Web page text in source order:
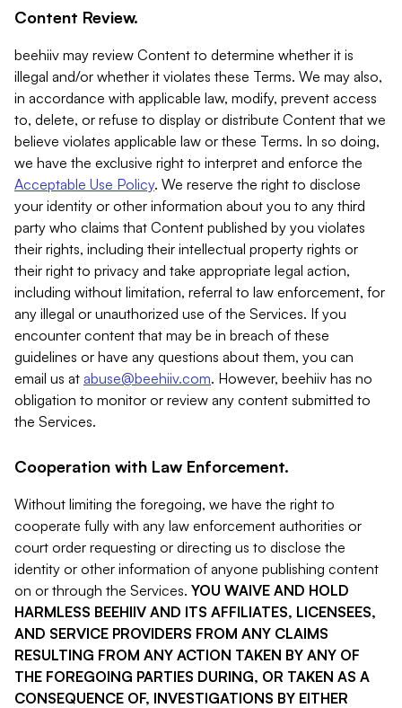
Content Review.
beehiiv may review Content to determine whether it is
illegal and/or whether it violates these Terms. We may also,
in accordance with applicable law, modify, prevent access
to, delete, or refuse to display or distribute Content that we
believe violates applicable law or these Terms. In so doing,
we have the exclusive right to interpret and enforce the
Acceptable Use Policy. We reserve the right to disclose
your identity or other information about you to any third
party who claims that Content published by you violates
their rights, including their intellectual property rights or
their right to privacy and take appropriate legal action,
including without limitation, referral to law enforcement, for
any illegal or unauthorized use of the Services. If you
encounter content that may be in breach of these
guidelines or have any questions about them, you can
email us at abuse@beehiiv.com. However, beehiiv has no
obligation to monitor or review any content submitted to
the Services.
Cooperation with Law Enforcement.
Without limiting the foregoing, we have the right to
cooperate fully with any law enforcement authorities or
court order requesting or directing us to disclose the
identity or other information of anyone publishing content
on or through the Services. YOU WAIVE AND HOLD
HARMLESS BEEHIIV AND ITS AFFILIATES, LICENSEES,
AND SERVICE PROVIDERS FROM ANY CLAIMS
RESULTING FROM ANY ACTION TAKEN BY ANY OF
THE FOREGOING PARTIES DURING, OR TAKEN AS A
CONSEQUENCE OF, INVESTIGATIONS BY EITHER